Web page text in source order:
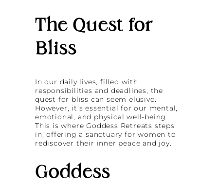
The Quest for
Bliss
In our daily lives, filled with
responsibilities and deadlines, the
quest for bliss can seem elusive.
However, it’s essential for our mental,
emotional, and physical well-being.
This is where Goddess Retreats steps
in, offering a sanctuary for women to
rediscover their inner peace and joy.
Goddess